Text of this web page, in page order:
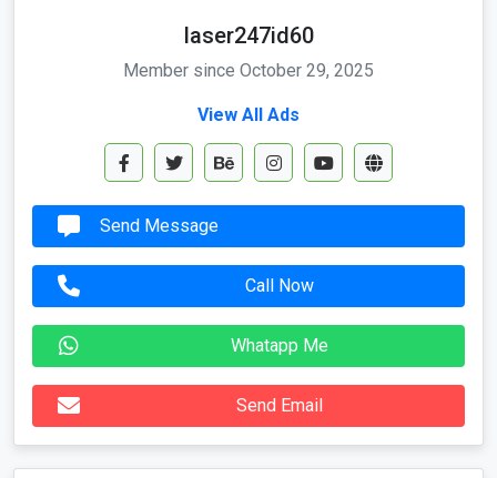
laser247id60
Member since October 29, 2025
View All Ads
Send Message
Call Now
Whatapp Me
Send Email